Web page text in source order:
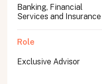
Banking, Financial
Services and Insurance
Role
Exclusive Advisor